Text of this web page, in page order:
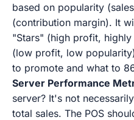
based on popularity
(contribution margin). It
"Stars" (high profit,
(low profit, low
to promote and what to
Server Performance
server? It's not
total sales. The POS